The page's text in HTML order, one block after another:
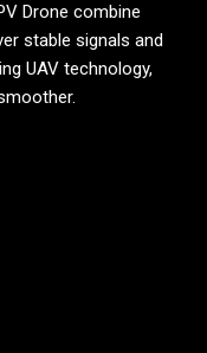
Drone combine
stable signals and
UAV technology,